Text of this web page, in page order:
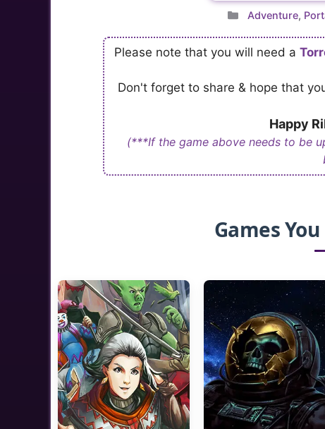
Categories
Adventure,
Please note that you will need a
Don't forget to share & hope that
Happy
(***If the game above needs to be
Games